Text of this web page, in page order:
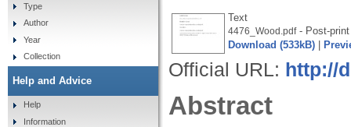
Text
4476_Wood.pdf- Post-print
Download (533kB)
Official URL: http://
Abstract
Type
Author
Year
Collection
Help and Advice
Help
Information